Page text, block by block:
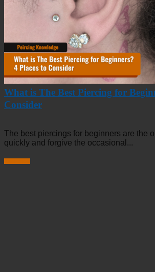
What is The Best Piercing for
Consider
The best piercings for beginners are the
quickly and forgive the occasional...